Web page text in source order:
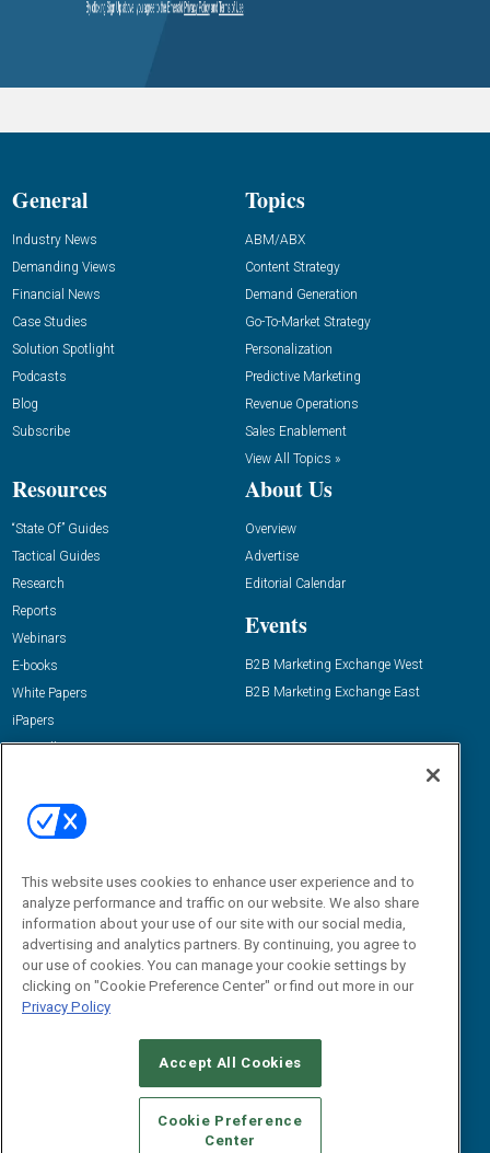
General
Industry News
Demanding Views
Financial News
Case Studies
Solution Spotlight
Podcasts
Blog
Subscribe
Topics
ABM/ABX
Content Strategy
Demand Generation
Go-To-Market Strategy
Personalization
Predictive Marketing
Revenue Operations
Sales Enablement
View All Topics »
Resources
“State Of” Guides
Tactical Guides
Research
Reports
Webinars
E-books
White Papers
iPapers
View All Resources »
About Us
Overview
Advertise
Editorial Calendar
Events
B2B Marketing Exchange West
B2B Marketing Exchange East
Email:
dgrprograms@demandgenreport.com
CAREERS AUTHORIZED SERVICE PROVIDERS
STANDARDS OF CONDUCT
YOUR PRIVACY CHOICES
TERMS OF USE
PRIVACY POLICY
This website uses cookies to enhance user experience and to
analyze performance and traffic on our website. We also share
information about your use of our site with our social media,
advertising and analytics partners. By continuing, you agree to
our use of cookies. You can manage your cookie settings by
clicking on "Cookie Preference Center" or find out more in our
Privacy Policy
Accept All Cookies
Cookie Preference
Center